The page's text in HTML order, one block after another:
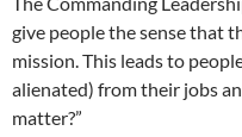
give people the sense that
mission. This leads to
alienated) from their jobs
matter?”